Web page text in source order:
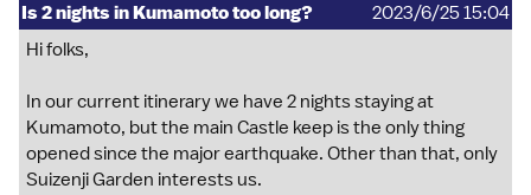
Is 2 nights in Kumamoto too long?
2023/6/25 15:04
Hi folks,
In our current itinerary we have 2 nights staying at
Kumamoto, but the main Castle keep is the only thing
opened since the major earthquake. Other than that, only
Suizenji Garden interests us.